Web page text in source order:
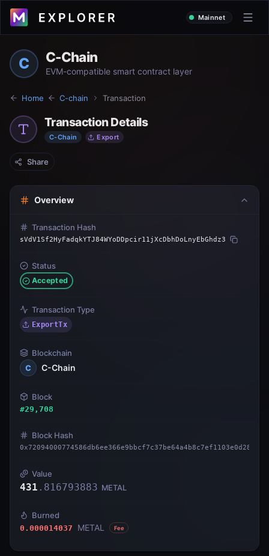
Mainnet
C C-Chain
EVM-compatible smart contract layer
Home C-chain Transaction
Transaction Details
C-Chain Export
Share
Overview
Transaction Hash
sVdV1Sf2HyFadqkYTJ84WYoDDpcir11jXcDbhDoLnyEbGhdz3
Status
Accepted
Transaction Type
ExportTx
Blockchain
C
C-Chain
Block
#29,708
Block Hash
Value
431 . 816793883 METAL
Burned
0.000014037 METAL Fee